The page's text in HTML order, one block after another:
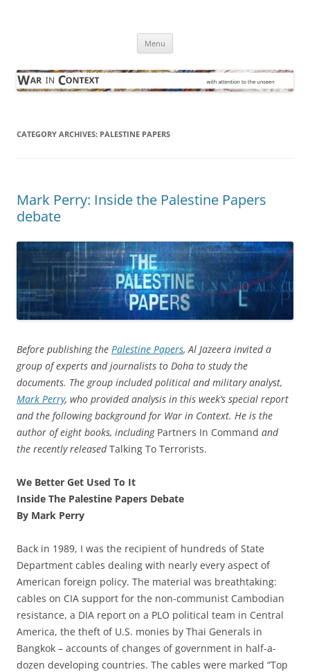
Menu
CATEGORY ARCHIVES: PALESTINE PAPERS
Mark Perry: Inside the Palestine Papers
debate
Before publishing the Palestine Papers, Al Jazeera invited a
group of experts and journalists to Doha to study the
documents. The group included political and military analyst,
Mark Perry, who provided analysis in this week’s special report
and the following background for War in Context. He is the
author of eight books, including Partners In Command and
the recently releasedTalking To Terrorists.
We Better Get Used To It
Inside The Palestine Papers Debate
By Mark Perry
Back in 1989, I was the recipient of hundreds of State
Department cables dealing with nearly every aspect of
American foreign policy. The material was breathtaking:
cables on CIA support for the non-communist Cambodian
resistance, a DIA report on a PLO political team in Central
America, the theft of U.S. monies by Thai Generals in
Bangkok – accounts of changes of government in half-a-
dozen developing countries. The cables were marked “Top